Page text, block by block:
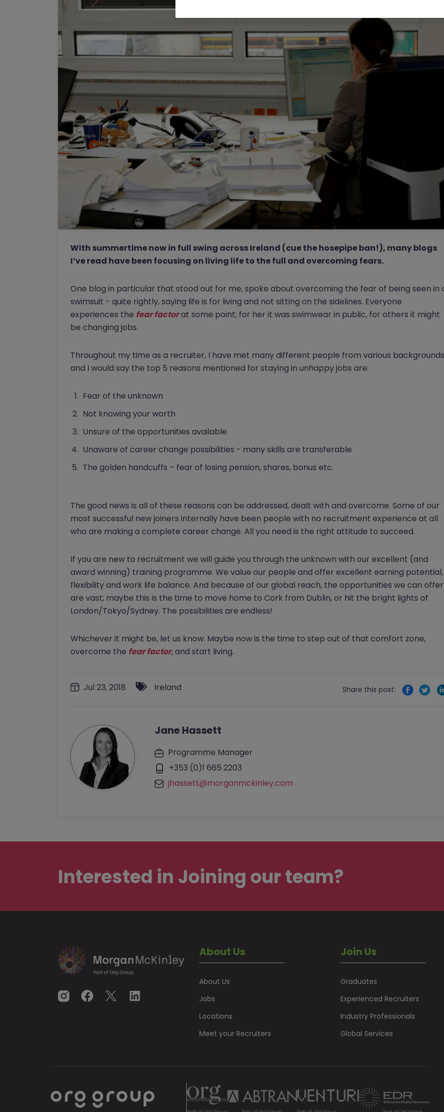
With summertime now in full swing across Ireland (cue the hosepipe ban!), many blogs
I’ve read have been focusing on living life to the full and overcoming fears.
One blog in particular that stood out for me, spoke about overcoming the fear of being seen in
swimsuit - quite rightly, saying life is for living and not sitting on the sidelines. Everyone
experiences the fear factorat some point; for her it was swimwear in public, for others it might
be changing jobs.
Throughout my time as a recruiter, I have met many different people from various
and I would say the top 5 reasons mentioned for staying in unhappy jobs are:
Fear of the unknown
Not knowing your worth
Unsure of the opportunities available
Unaware of career change possibilities - many skills are transferable
The golden handcuffs – fear of losing pension, shares, bonus etc.
The good news is all of these reasons can be addressed, dealt with and overcome. Some of our
most successful new joiners internally have been people with no recruitment experience at all
who are making a complete career change. All you need is the right attitude to succeed.
If you are new to recruitment we will guide you through the unknown with our excellent (and
award winning) training programme. We value our people and offer excellent earning potential,
flexibility and work life balance. And because of our global reach, the opportunities we can offer
are vast; maybe this is the time to move home to Cork from Dublin, or hit the bright lights of
London/Tokyo/Sydney. The possibilities are endless!
Whichever it might be, let us know. Maybe now is the time to step out of that comfort zone,
overcome the fear factor, and start living.
Jul 23, 2018 Ireland Share this post:
Jane Hassett
Programme Manager
+353 (0)1 665 2203
jhassett@morganmckinley.com
Interested in Joining our team?
About Us
About Us
Jobs
Locations
Meet your Recruiters
Join Us
Graduates
Experienced Recruiters
Industry Professionals
Global Services